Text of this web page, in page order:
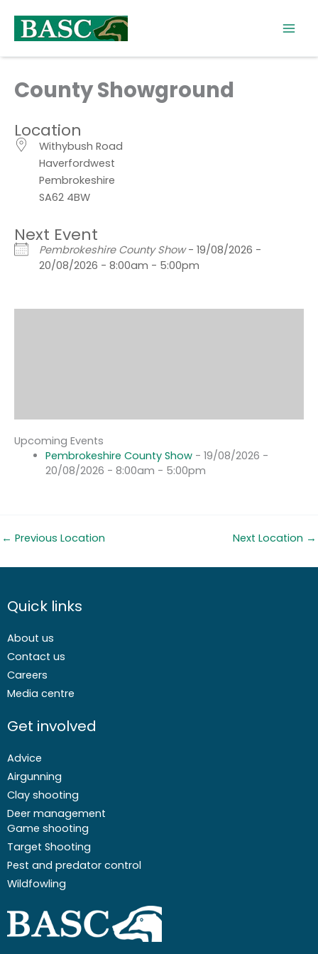
content
County Showground
Location
Withybush Road
Haverfordwest
Pembrokeshire
SA62 4BW
Next Event
Pembrokeshire County Show- 19/08/2026 -
20/08/2026 - 8:00am - 5:00pm
Upcoming Events
Pembrokeshire County Show- 19/08/2026 -
20/08/2026 - 8:00am - 5:00pm
← Previous Location Next Location →
Quick links
About us
Contact us
Careers
Media centre
Get involved
Advice
Airgunning
Clay shooting
Deer management
Game shooting
Target Shooting
Pest and predator control
Wildfowling